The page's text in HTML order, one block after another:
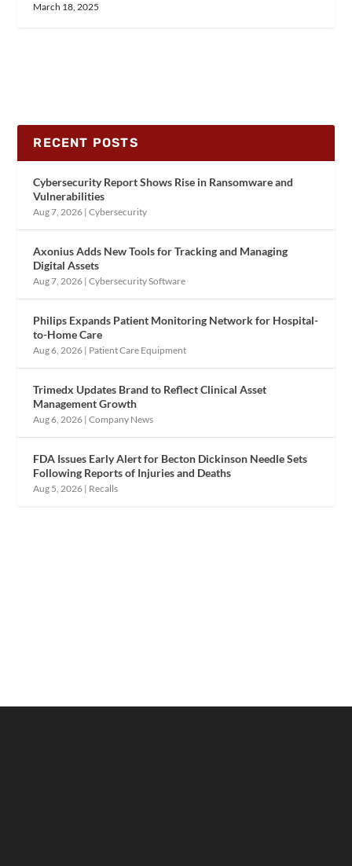
March 18, 2025
RECENT POSTS
Cybersecurity Report Shows Rise in Ransomware and
Vulnerabilities
Aug 7, 2026 |Cybersecurity
Axonius Adds New Tools for Tracking and Managing
Digital Assets
Aug 7, 2026 |Cybersecurity Software
Philips Expands Patient Monitoring Network for Hospital-
to-Home Care
Aug 6, 2026 | Patient Care Equipment
Trimedx Updates Brand to Reflect Clinical Asset
Management Growth
Aug 6, 2026 |Company News
FDA Issues Early Alert for Becton Dickinson Needle Sets
Following Reports of Injuries and Deaths
Aug 5, 2026 | Recalls